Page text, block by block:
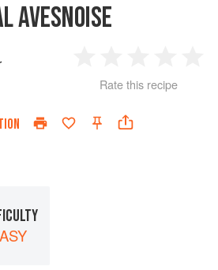
AVESNOISE
Star
2
Stars
3
Stars
4
Rate this recipe